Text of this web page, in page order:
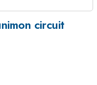
circuit